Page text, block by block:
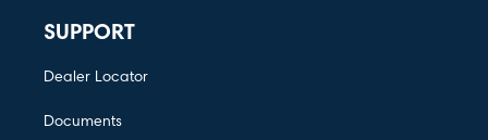
SUPPORT
Dealer Locator
Documents